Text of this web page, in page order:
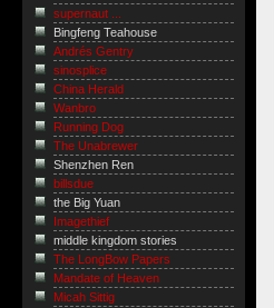
supernaut ...
Bingfeng Teahouse
Andrés Gentry
sinosplice
China Herald
Wanbro
Running Dog
The Unabrewer
Shenzhen Ren
billsdue
the Big Yuan
Imagethief
middle kingdom stories
The LongBow Papers
Mandate of Heaven
Micah Sittig